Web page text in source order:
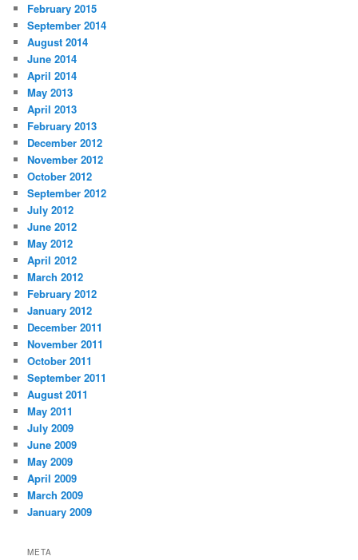
February 2015
September 2014
August 2014
June 2014
April 2014
May 2013
April 2013
February 2013
December 2012
November 2012
October 2012
September 2012
July 2012
June 2012
May 2012
April 2012
March 2012
February 2012
January 2012
December 2011
November 2011
October 2011
September 2011
August 2011
May 2011
July 2009
June 2009
May 2009
April 2009
March 2009
January 2009
META